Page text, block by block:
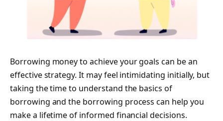
Borrowing money to achieve your goals can be an
effective strategy. It may feel intimidating initially, but
taking the time to understand the basics of
borrowing and the borrowing process can help you
make a lifetime of informed financial decisions.